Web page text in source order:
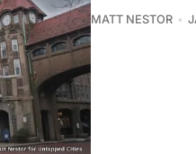
MATT NESTOR